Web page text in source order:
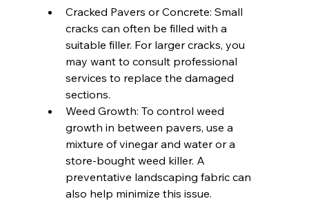
Cracked Pavers or Concrete: Small
cracks can often be filled with a
suitable filler. For larger cracks, you
may want to consult professional
services to replace the damaged
sections.
Weed Growth: To control weed
growth in between pavers, use a
mixture of vinegar and water or a
store-bought weed killer. A
preventative landscaping fabric can
also help minimize this issue.